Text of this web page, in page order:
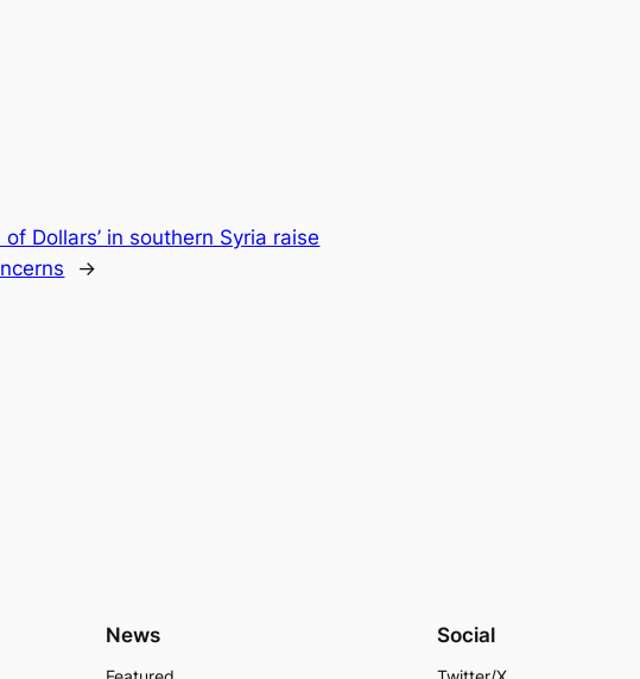
of Dollars’ in southern Syria raise
→
News Social